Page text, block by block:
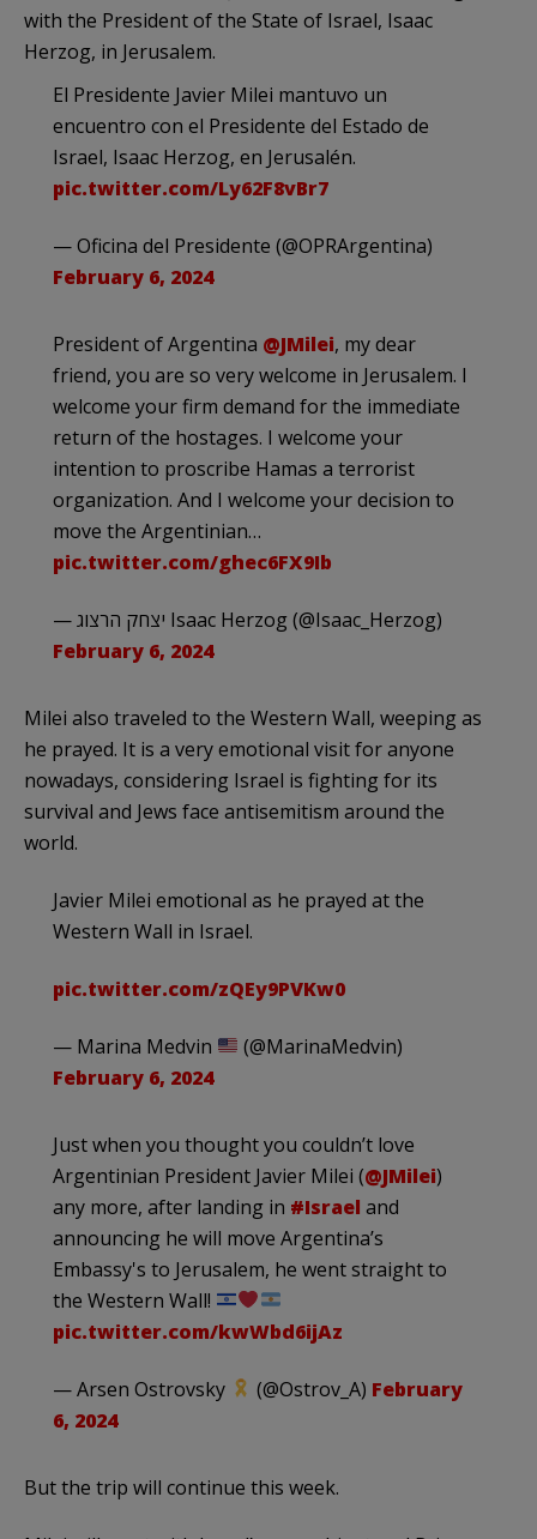
with the President of the State of Israel, Isaac
Herzog, in Jerusalem.
El Presidente Javier Milei mantuvo un
encuentro con el Presidente del Estado de
Israel, Isaac Herzog, en Jerusalén.
pic.twitter.com/Ly62F8vBr7
— Oficina del Presidente (@OPRArgentina)
February 6, 2024
President of Argentina @JMilei, my dear
friend, you are so very welcome in Jerusalem. I
welcome your firm demand for the immediate
return of the hostages. I welcome your
intention to proscribe Hamas a terrorist
organization. And I welcome your decision to
move the Argentinian…
pic.twitter.com/ghec6FX9Ib
— יצחק הרצוג Isaac Herzog (@Isaac_Herzog)
February 6, 2024
Milei also traveled to the Western Wall, weeping as
he prayed. It is a very emotional visit for anyone
nowadays, considering Israel is fighting for its
survival and Jews face antisemitism around the
world.
Javier Milei emotional as he prayed at the
Western Wall in Israel.
pic.twitter.com/zQEy9PVKw0
— Marina Medvin
(@MarinaMedvin)
February 6, 2024
Just when you thought you couldn’t love
Argentinian President Javier Milei (@JMilei)
any more, after landing in #Israel and
announcing he will move Argentina’s
Embassy's to Jerusalem, he went straight to
the Western Wall!
pic.twitter.com/kwWbd6ijAz
— Arsen Ostrovsky (@Ostrov_A) February
6, 2024
But the trip will continue this week.